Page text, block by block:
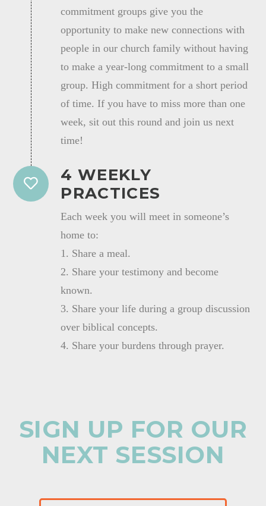
commitment groups give you the
opportunity to make new connections with
people in our church family without having
to make a year-long commitment to a small
group. High commitment for a short period
of time. If you have to miss more than one
week, sit out this round and join us next
time!
4 WEEKLY
PRACTICES
Each week you will meet in someone’s
home to:
1. Share a meal.
2. Share your testimony and become
known.
3. Share your life during a group discussion
over biblical concepts.
4. Share your burdens through prayer.
SIGN UP FOR OUR
NEXT SESSION